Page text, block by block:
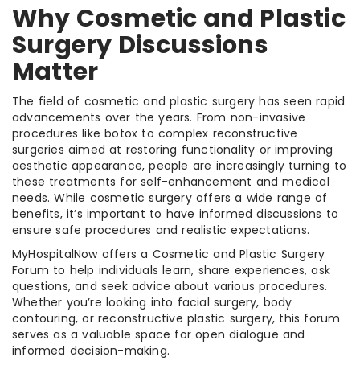
Why Cosmetic and Plastic
Surgery Discussions
Matter
The field of cosmetic and plastic surgery has seen rapid
advancements over the years. From non-invasive
procedures like botox to complex reconstructive
surgeries aimed at restoring functionality or improving
aesthetic appearance, people are increasingly turning to
these treatments for self-enhancement and medical
needs. While cosmetic surgery offers a wide range of
benefits, it’s important to have informed discussions to
ensure safe procedures and realistic expectations.
MyHospitalNow offers a Cosmetic and Plastic Surgery
Forum to help individuals learn, share experiences, ask
questions, and seek advice about various procedures.
Whether you’re looking into facial surgery, body
contouring, or reconstructive plastic surgery, this forum
serves as a valuable space for open dialogue and
informed decision-making.